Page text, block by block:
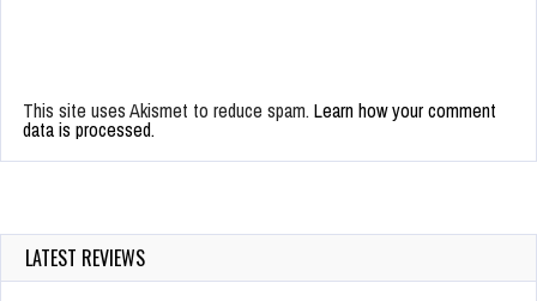
This site uses Akismet to reduce spam. Learn how your comment
data is processed.
LATEST REVIEWS